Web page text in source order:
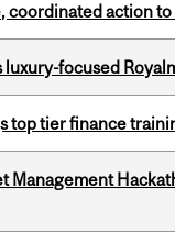
coordinated action
luxury-focused
top tier finance
Management